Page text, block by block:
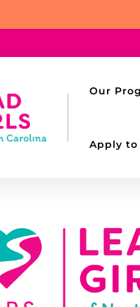
Our
Apply to